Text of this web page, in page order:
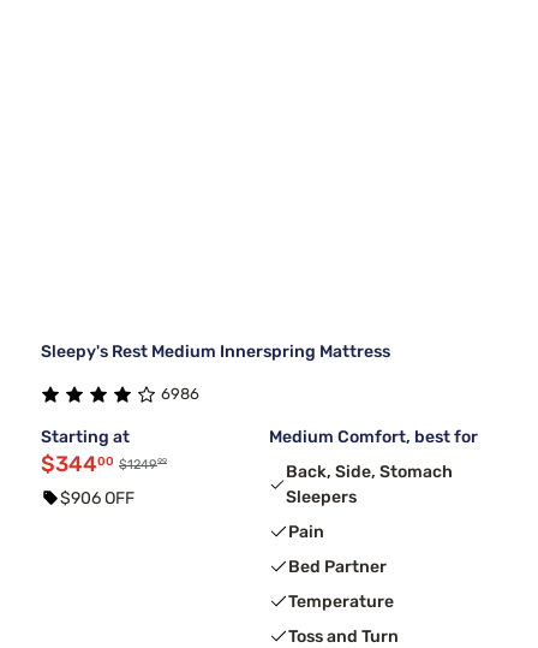
Sleepy's Rest Medium Innerspring Mattress
6986
Starting at
$34400 $124999
$906 OFF
Medium Comfort, best for
Back, Side, Stomach
Sleepers
Pain
Bed Partner
Temperature
Toss and Turn